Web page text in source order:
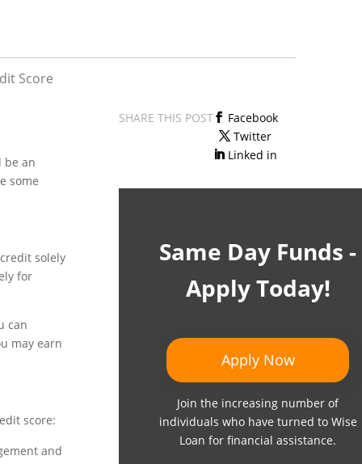
Score
be an
some
solely
for
can
may earn
score:
and
SHARE THIS POST
Facebook
Twitter
Linked in
Same Day Funds -
Apply Today!
Apply Now
Join the increasing number of
individuals who have turned to Wise
Loan for financial assistance.